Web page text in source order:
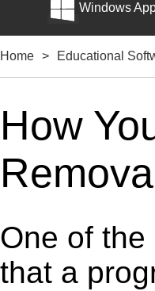
Windows
Home > Educational
How
One of
that a